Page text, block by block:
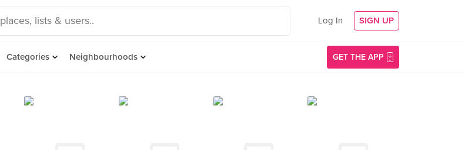
Log In SIGN UP
Categories Neighbourhoods GET THE APP